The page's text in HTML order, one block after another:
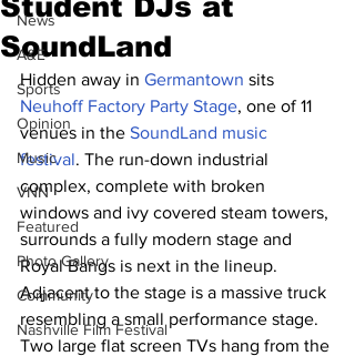
News
A&E
Sports
Opinion
Music
VNN
Featured
Photo Gallery
Community
Nashville Film Festival
SoundLand
Hidden away in Germantown sits
Neuhoff Factory Party Stage, one of 11
venues in the SoundLand music
festival. The run-down industrial
complex, complete with broken
windows and ivy covered steam towers,
surrounds a fully modern stage and
Royal Bangs is next in the lineup.
Adjacent to the stage is a massive truck
resembling a small performance stage.
Two large flat screen TVs hang from the